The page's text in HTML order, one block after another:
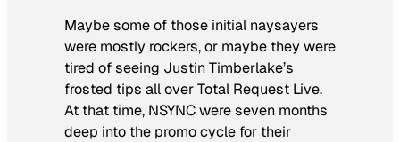
Maybe some of those initial naysayers
were mostly rockers, or maybe they were
tired of seeing Justin Timberlake’s
frosted tips all overTotal Request Live.
At that time, NSYNC were seven months
deep into the promo cycle for their